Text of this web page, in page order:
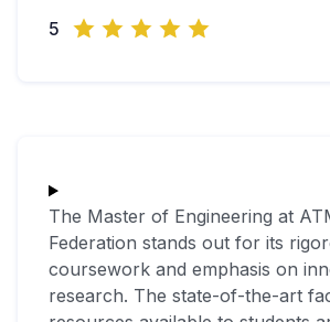
5
The Master of Engineering at
Federation stands out for its
coursework and emphasis on
research. The state-of-the-art